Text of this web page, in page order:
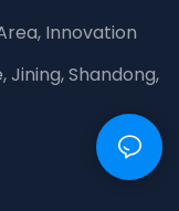
Innovation
Jining, Shandong,